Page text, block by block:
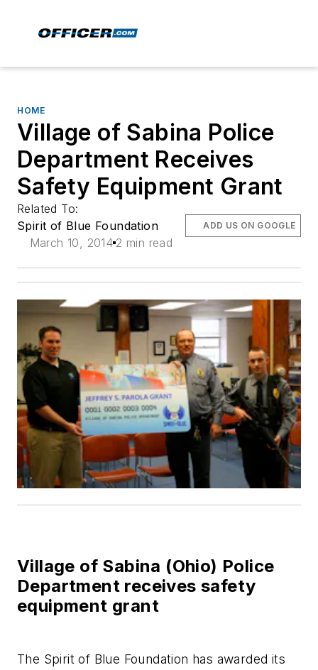
HOME
Village of Sabina Police
Department Receives
Safety Equipment Grant
Related To:
Spirit of Blue Foundation
March 10, 2014 2 min read
ADD US ON GOOGLE
Village of Sabina (Ohio) Police
Department receives safety
equipment grant
The Spirit of Blue Foundation has awarded its